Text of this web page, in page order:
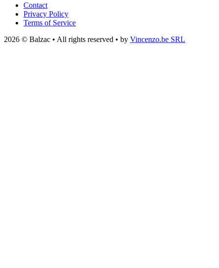
Contact
Privacy Policy
Terms of Service
2026 © Balzac • All rights reserved • by Vincenzo.be SRL